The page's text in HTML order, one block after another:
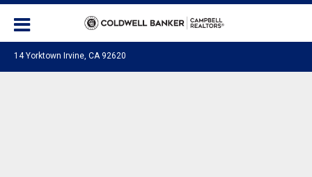
14 Yorktown Irvine, CA 92620